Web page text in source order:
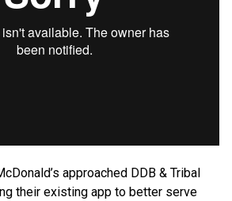
approached DDB & Tribal
their existing app to better serve